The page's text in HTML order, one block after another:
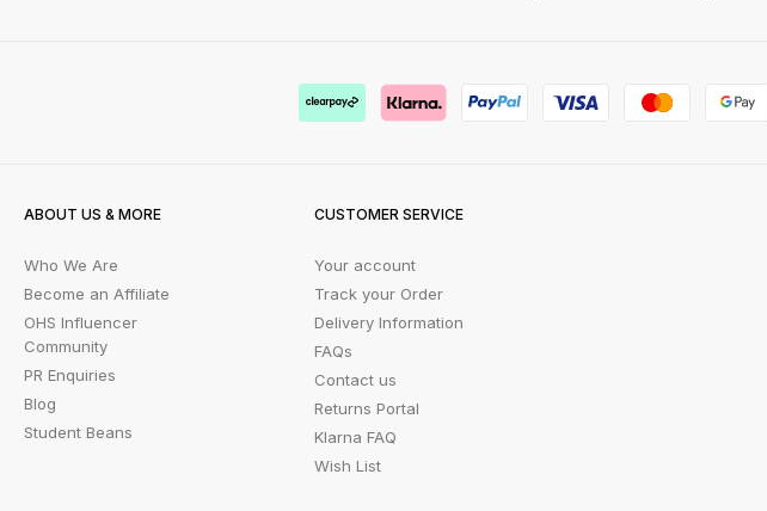
ABOUT US & MORE
Who We Are
Become an Affiliate
OHS Influencer
Community
PR Enquiries
Blog
Student Beans
CUSTOMER SERVICE
Your account
Track your Order
Delivery Information
FAQs
Contact us
Returns Portal
Klarna FAQ
Wish List